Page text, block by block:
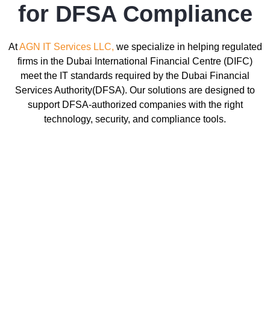
for DFSA Compliance
AtAGN IT Services LLC, we specialize in helping regulated
firms in the Dubai International Financial Centre (DIFC)
meet the IT standards required by the Dubai Financial
Services Authority(DFSA). Our solutions are designed to
support DFSA-authorized companies with the right
technology, security, and compliance tools.